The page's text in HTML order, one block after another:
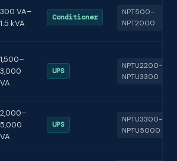
300 VA–
1.5 kVA
Conditioner
NPT500–
NPT2000
1,500–
3,000
VA
UPS
NPTU2200–
NPTU3300
2,000–
5,000
VA
UPS
NPTU3300–
NPTU5000